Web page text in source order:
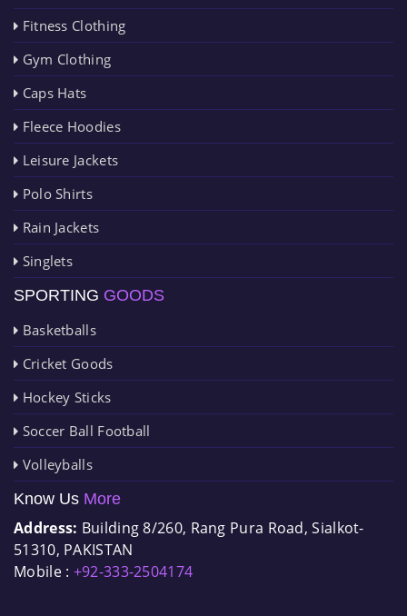
Fitness Clothing
Gym Clothing
Caps Hats
Fleece Hoodies
Leisure Jackets
Polo Shirts
Rain Jackets
Singlets
SPORTING GOODS
Basketballs
Cricket Goods
Hockey Sticks
Soccer Ball Football
Volleyballs
Know Us More
Address: Building 8/260, Rang Pura Road, Sialkot-
51310, PAKISTAN
Mobile : +92-333-2504174